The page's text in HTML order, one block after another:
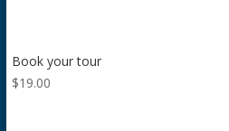
Book your tour
$19.00